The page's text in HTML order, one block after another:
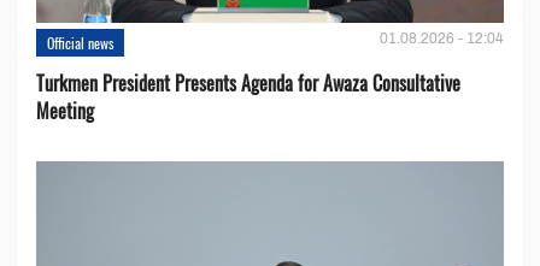
Official news 01.08.2026 - 12:04
Turkmen President Presents Agenda for Awaza Consultative
Meeting